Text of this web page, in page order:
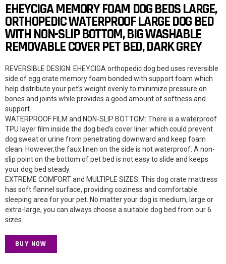
EHEYCIGA MEMORY FOAM DOG BEDS LARGE,
ORTHOPEDIC WATERPROOF LARGE DOG BED
WITH NON-SLIP BOTTOM, BIG WASHABLE
REMOVABLE COVER PET BED, DARK GREY
REVERSIBLE DESIGN: EHEYCIGA orthopedic dog bed uses reversible
side of egg crate memory foam bonded with support foam which
help distribute your pet’s weight evenly to minimize pressure on
bones and joints while provides a good amount of softness and
support.
WATERPROOF FILM and NON-SLIP BOTTOM: There is a waterproof
TPU layer film inside the dog bed’s cover liner which could prevent
dog sweat or urine from penetrating downward and keep foam
clean. However,the faux linen on the side is not waterproof. A non-
slip point on the bottom of pet bed is not easy to slide and keeps
your dog bed steady.
EXTREME COMFORT and MULTIPLE SIZES: This dog crate mattress
has soft flannel surface, providing coziness and comfortable
sleeping area for your pet. No matter your dog is medium, large or
extra-large, you can always choose a suitable dog bed from our 6
sizes.
BUY NOW